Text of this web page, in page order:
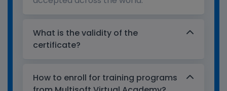
What is the validity of the
certificate?
How to enroll for training programs